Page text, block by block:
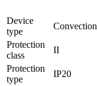
Device
type
Protection
class
II
Protection
type
IP20